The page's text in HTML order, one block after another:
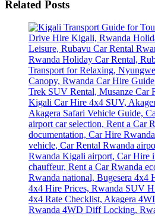
Related Posts